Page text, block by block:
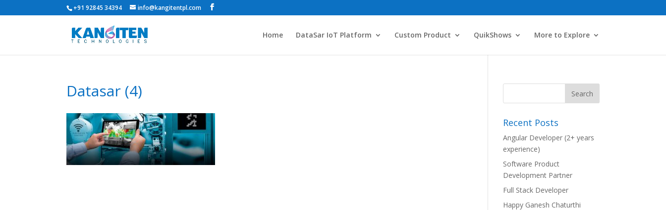
+91 92845 34394 info@kangitentpl.com
Home DataSar IoT Platform Custom Product QuikShows More to Explore
Datasar (4)
Recent Posts
Angular Developer (2+ years
experience)
Software Product
Development Partner
Full Stack Developer
Happy Ganesh Chaturthi